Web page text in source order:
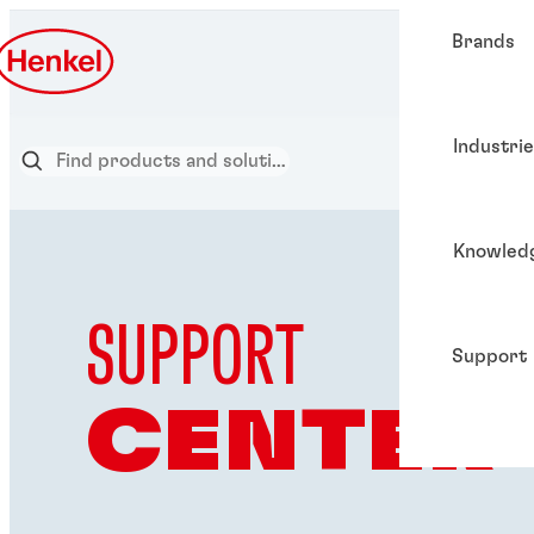
Brands
Support
SUPPORT
CENTER